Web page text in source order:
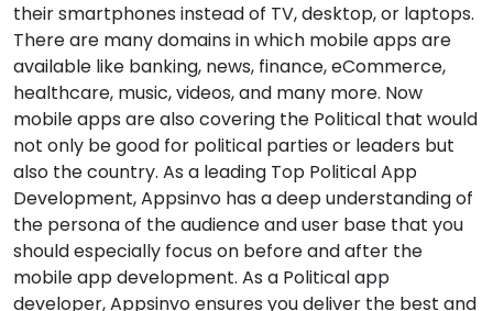
their smartphones instead of TV, desktop, or laptops.
There are many domains in which mobile apps are
available like banking, news, finance, eCommerce,
healthcare, music, videos, and many more. Now
mobile apps are also covering the Political that would
not only be good for political parties or leaders but
also the country. As a leading Top Political App
Development, Appsinvo has a deep understanding of
the persona of the audience and user base that you
should especially focus on before and after the
mobile app development. As a Political app
developer, Appsinvo ensures you deliver the best and